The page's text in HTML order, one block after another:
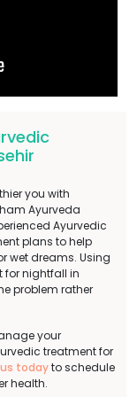
you with
Ayurveda
Ayurvedic
plans to help
wet dreams. Using
for nightfall in
problem rather
your
treatment for
todayto schedule
health.